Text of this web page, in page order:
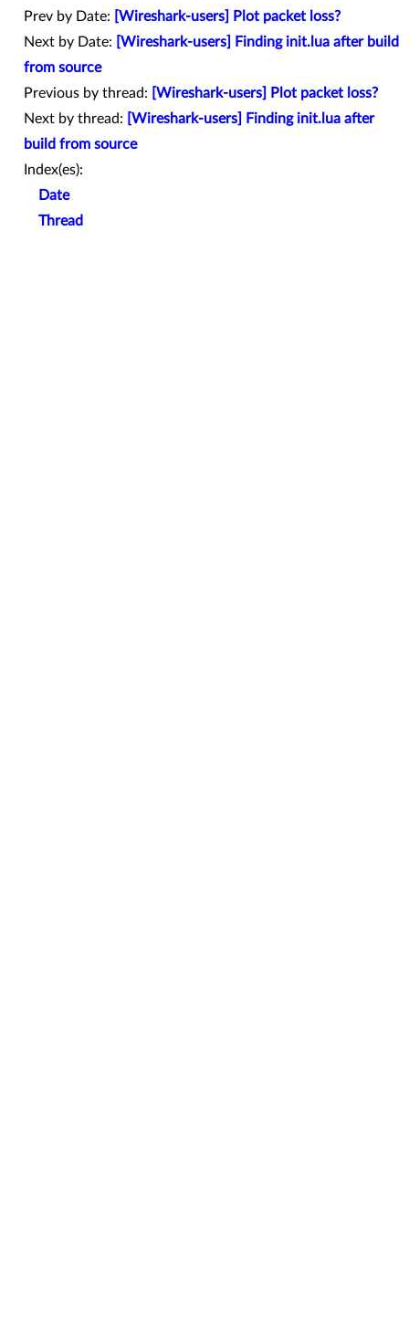
Prev by Date:
[Wireshark-users] Plot packet loss?
Next by Date:
[Wireshark-users] Finding init.lua after build
from source
Previous by thread:
[Wireshark-users] Plot packet loss?
Next by thread:
[Wireshark-users] Finding init.lua after
build from source
Index(es):
Date
Thread